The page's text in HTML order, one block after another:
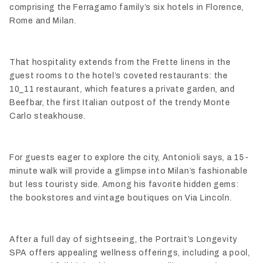
comprising the Ferragamo family’s six hotels in Florence,
Rome and Milan.
That hospitality extends from the Frette linens in the
guest rooms to the hotel’s coveted restaurants: the
10_11 restaurant, which features a private garden, and
Beefbar, the first Italian outpost of the trendy Monte
Carlo steakhouse.
For guests eager to explore the city, Antonioli says, a 15-
minute walk will provide a glimpse into Milan’s fashionable
but less touristy side. Among his favorite hidden gems:
the bookstores and vintage boutiques on Via Lincoln.
After a full day of sightseeing, the Portrait’s Longevity
SPA offers appealing wellness offerings, including a pool,